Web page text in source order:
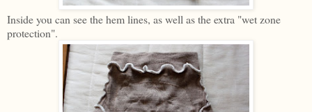
Inside you can see the hem lines, as well as the extra "wet zone
protection".